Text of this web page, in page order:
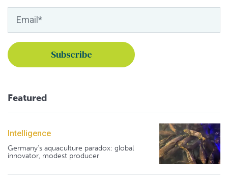
Featured
Intelligence
Germany's aquaculture paradox: global
innovator, modest producer